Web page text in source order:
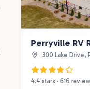
Perryville RV
300 Lake Drive,
4.4 stars · 616